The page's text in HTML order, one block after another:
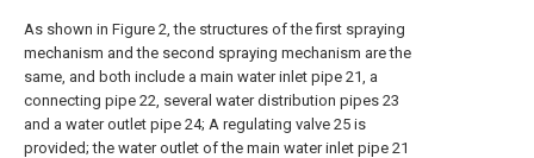
As shown in Figure 2, the structures of the first spraying
mechanism and the second spraying mechanism are the
same, and both include a main water inlet pipe 21, a
connecting pipe 22, several water distribution pipes 23
and a water outlet pipe 24; A regulating valve 25 is
provided; the water outlet of the main water inlet pipe 21